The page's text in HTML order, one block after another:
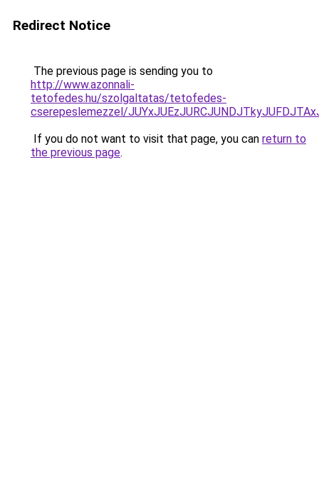
Redirect Notice
The previous page is sending you to
http://www.azonnali-
tetofedes.hu/szolgaltatas/tetofedes-
cserepeslemezzel/
If you do not want to visit that page, you can return to
the previous page.